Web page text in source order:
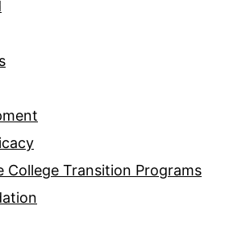
College Transition Programs